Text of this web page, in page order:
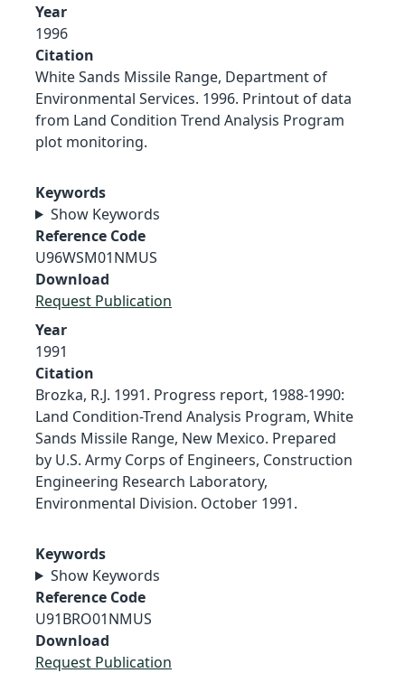
Year
1996
Citation
White Sands Missile Range, Department of
Environmental Services. 1996. Printout of data
from Land Condition Trend Analysis Program
plot monitoring.
Keywords
Show Keywords
Reference Code
U96WSM01NMUS
Download
Request Publication
Year
1991
Citation
Brozka, R.J. 1991. Progress report, 1988-1990:
Land Condition-Trend Analysis Program, White
Sands Missile Range, New Mexico. Prepared
by U.S. Army Corps of Engineers, Construction
Engineering Research Laboratory,
Environmental Division. October 1991.
Keywords
Show Keywords
Reference Code
U91BRO01NMUS
Download
Request Publication